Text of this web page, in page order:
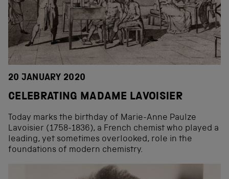
20 JANUARY 2020
CELEBRATING MADAME LAVOISIER
Today marks the birthday of Marie-Anne Paulze
Lavoisier (1758-1836), a French chemist who played a
leading, yet sometimes overlooked, role in the
foundations of modern chemistry.